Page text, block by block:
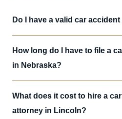
Do I have a valid car
How long do I have to file a
in Nebraska?
What does it cost to hire a
attorney in Lincoln?